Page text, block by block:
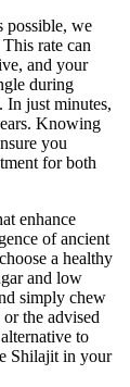
possible, we
rate can
and your
during
In just minutes,
Knowing
you
for both
enhance
of ancient
a healthy
and low
simply chew
the advised
to
Shilajit in your